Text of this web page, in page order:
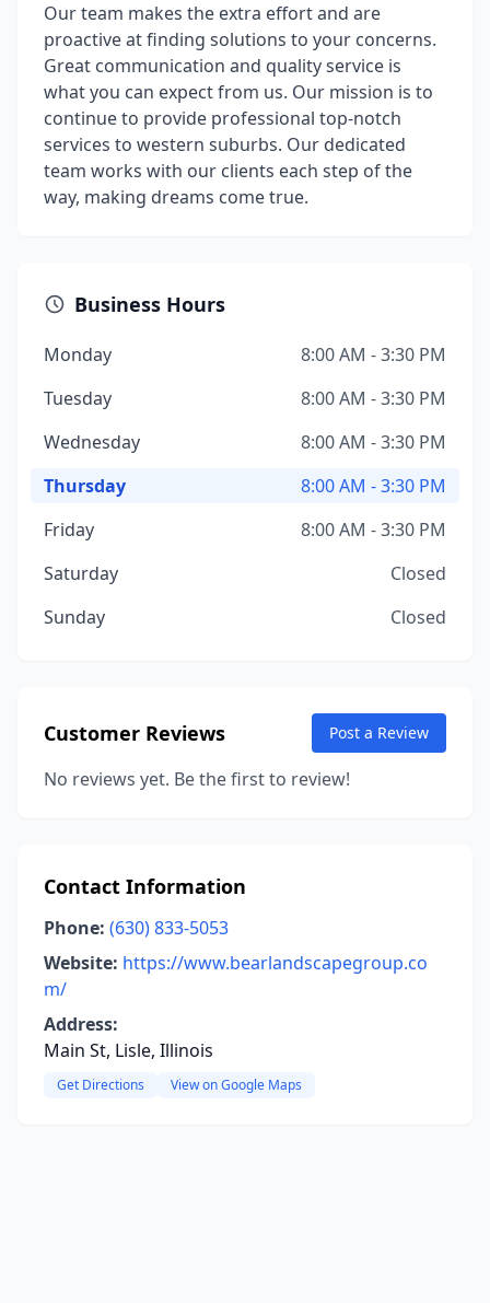
Our team makes the extra effort and are
proactive at finding solutions to your concerns.
Great communication and quality service is
what you can expect from us. Our mission is to
continue to provide professional top-notch
services to western suburbs. Our dedicated
team works with our clients each step of the
way, making dreams come true.
Business Hours
Monday
8:00 AM - 3:30 PM
Tuesday
8:00 AM - 3:30 PM
Wednesday
8:00 AM - 3:30 PM
Thursday
8:00 AM - 3:30 PM
Friday
8:00 AM - 3:30 PM
Saturday
Closed
Sunday
Closed
Customer Reviews Post a Review
No reviews yet. Be the first to review!
Contact Information
Phone: (630) 833-5053
Website: https://www.bearlandscapegroup.co
m/
Address:
Main St, Lisle, Illinois
Get Directions View on Google Maps